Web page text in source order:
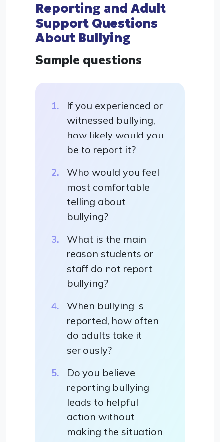
Reporting and Adult
Support Questions
About Bullying
Sample questions
If you experienced or
witnessed bullying,
how likely would you
be to report it?
Who would you feel
most comfortable
telling about
bullying?
What is the main
reason students or
staff do not report
bullying?
When bullying is
reported, how often
do adults take it
seriously?
Do you believe
reporting bullying
leads to helpful
action without
making the situation